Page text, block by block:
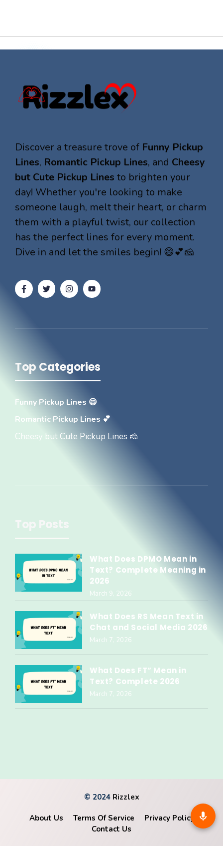
Discover a treasure trove of Funny Pickup
Lines, Romantic Pickup Lines, and Cheesy
but Cute Pickup Lines to brighten your
day! Whether you're looking to make
someone laugh, melt their heart, or charm
them with a playful twist, our collection
has the perfect lines for every moment.
Dive in and let the smiles begin! 😄💕🧀
Top Categories
Funny Pickup Lines 😄
Romantic Pickup Lines 💕
Cheesy but Cute Pickup Lines 🧀
Top Posts
What Does DPMO Mean in
Text? Complete Meaning in
2026
March 9, 2026
What Does RS Mean Text in
Chat and Social Media 2026
March 7, 2026
What Does FT” Mean in
Text? Complete 2026
March 7, 2026
© 2024 Rizzlex
About Us Terms Of Service
Privacy Policy
Contact Us